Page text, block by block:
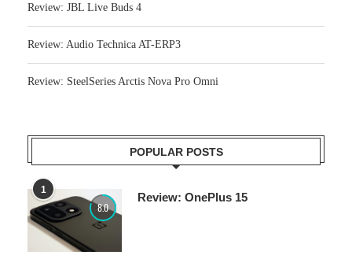
Review: JBL Live Buds 4
Review: Audio Technica AT-ERP3
Review: SteelSeries Arctis Nova Pro Omni
POPULAR POSTS
1
8.0
Review: OnePlus 15